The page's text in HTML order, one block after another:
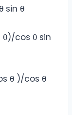
sin θ
θ)/cos θ sin
θ )/cos θ